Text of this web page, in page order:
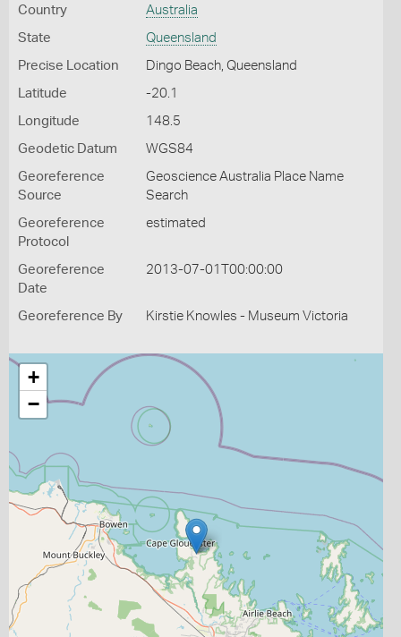
Country Australia
State Queensland
Precise Location Dingo Beach, Queensland
Latitude -20.1
Longitude 148.5
Geodetic Datum WGS84
Georeference
Source
Geoscience Australia Place Name
Search
Georeference
Protocol
estimated
Georeference
Date
2013-07-01T00:00:00
Georeference By Kirstie Knowles - Museum Victoria
+
−